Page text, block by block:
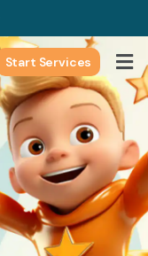
Start Services